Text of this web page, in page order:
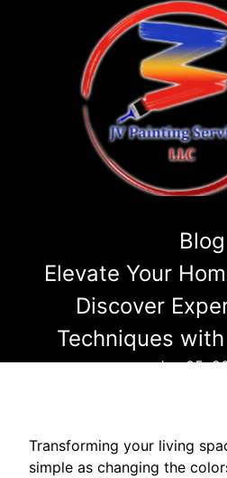
Blog
Elevate Your
Discover
Techniques
Jun 05,
Transforming your living
simple as changing the